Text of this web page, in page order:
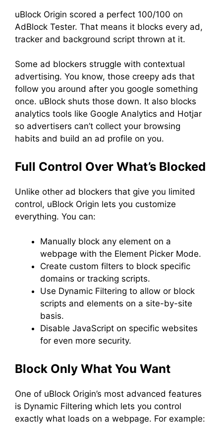
uBlock Origin scored a perfect 100/100 on
AdBlock Tester. That means it blocks every ad,
tracker and background script thrown at it.
Some ad blockers struggle with contextual
advertising. You know, those creepy ads that
follow you around after you google something
once. uBlock shuts those down. It also blocks
analytics tools like Google Analytics and Hotjar
so advertisers can’t collect your browsing
habits and build an ad profile on you.
Full Control Over What’s Blocked
Unlike other ad blockers that give you limited
control, uBlock Origin lets you customize
everything. You can:
Manually block any element on a
webpage with the Element Picker Mode.
Create custom filters to block specific
domains or tracking scripts.
Use Dynamic Filtering to allow or block
scripts and elements on a site-by-site
basis.
Disable JavaScript on specific websites
for even more security.
Block Only What You Want
One of uBlock Origin’s most advanced features
is Dynamic Filtering which lets you control
exactly what loads on a webpage. For example: